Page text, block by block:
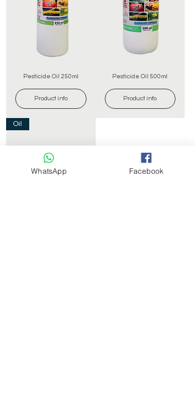
Pesticide Oil 250ml
Product info
Pesticide Oil 500ml
Product info
Oil
WhatsApp Facebook